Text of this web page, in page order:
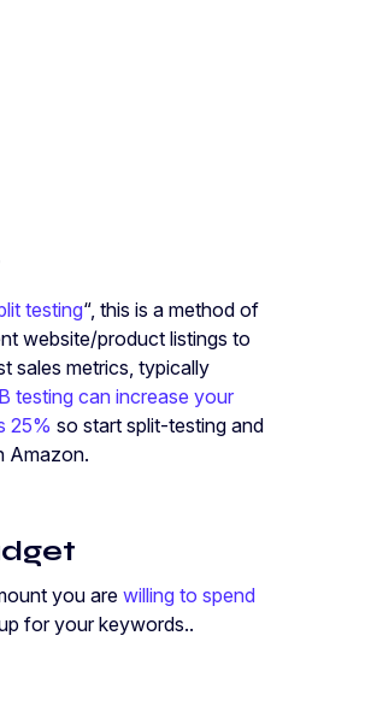
testing“, this is a method of
website/product listings to
sales metrics, typically
testing can increase your
25% so start split-testing and
Amazon.
you arewilling to spend
for your keywords..